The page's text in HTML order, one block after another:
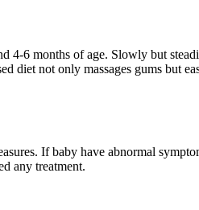
4-6 months of age. Slowly but
diet not only massages gums but
If baby have abnormal
any treatment.